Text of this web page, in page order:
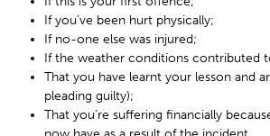
If you’ve been hurt physically;
If no-one else was injured;
If the weather conditions contributed
That you have learnt your lesson and
pleading guilty);
That you’re suffering financially